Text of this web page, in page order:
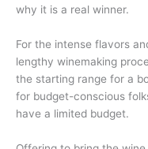
why it is a real winner.
For the intense flavors
lengthy winemaking
the starting range for a
for budget-conscious
have a limited budget.